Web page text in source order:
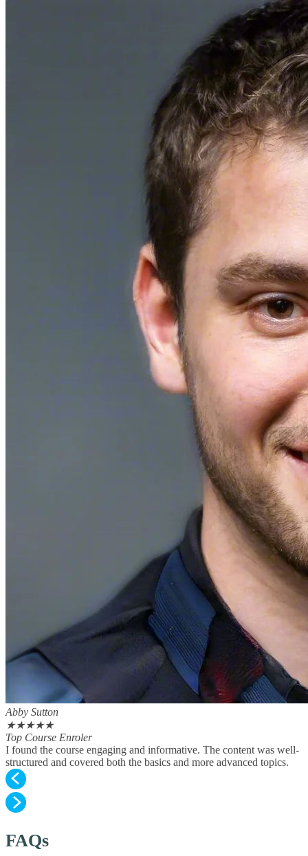
Abby Sutton
★★★★★
Top Course Enroler
I found the course engaging and informative. The content was well-
structured and covered both the basics and more advanced topics.
FAQs